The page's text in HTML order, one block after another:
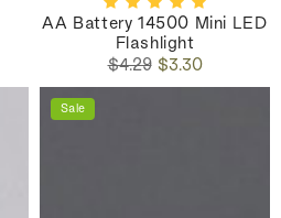
AA Battery 14500 Mini LED
Flashlight
Regular
price
$4.29Sale
price
$3.30
Sale